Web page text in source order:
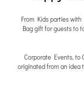
From Kids parties
Bag gift for guests to
Corporate Events, to
originated from an idea